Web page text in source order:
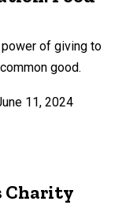
power of giving to
good.
11, 2024
Charity